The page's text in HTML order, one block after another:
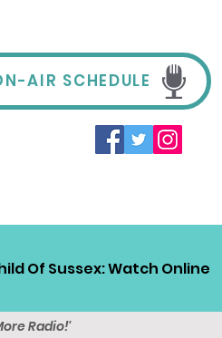
AIR SCHEDULE
Of Sussex: Watch Online
Radio!'